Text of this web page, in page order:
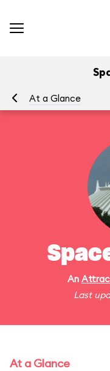
At a Glance
An
Last
At a Glance